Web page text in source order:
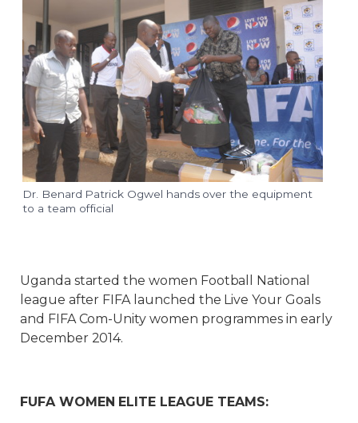
Dr. Benard Patrick Ogwel hands over the equipment
to a team official
Uganda started the women Football National
league after FIFA launched the Live Your Goals
and FIFA Com-Unity women programmes in early
December 2014.
FUFA WOMEN ELITE LEAGUE TEAMS: